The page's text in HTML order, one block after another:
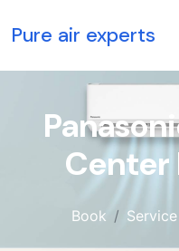
Pure air experts
Center
Book